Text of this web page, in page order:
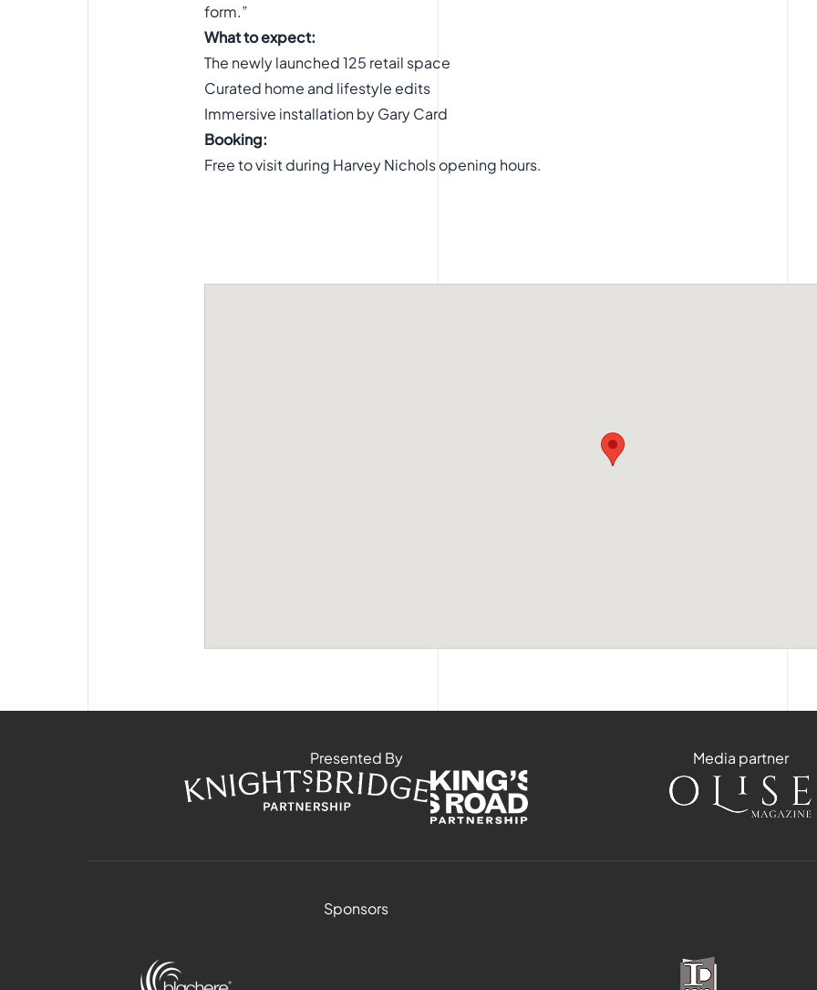
form.”
What to expect:
The newly launched 125 retail space
Curated home and lifestyle edits
Immersive installation by Gary Card
Booking:
Free to visit during Harvey Nichols opening hours.
Presented By Media partner
Sponsors